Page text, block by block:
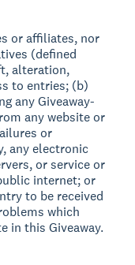
or affiliates, nor
(defined
alteration,
to entries; (b)
any Giveaway-
any website or
or
any electronic
or service or
internet; or
to be received
which
in this Giveaway.